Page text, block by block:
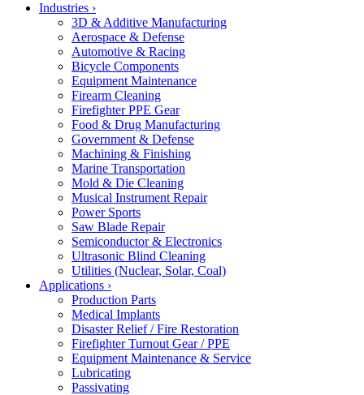
Industries ›
3D & Additive Manufacturing
Aerospace & Defense
Automotive & Racing
Bicycle Components
Equipment Maintenance
Firearm Cleaning
Firefighter PPE Gear
Food & Drug Manufacturing
Government & Defense
Machining & Finishing
Marine Transportation
Mold & Die Cleaning
Musical Instrument Repair
Power Sports
Saw Blade Repair
Semiconductor & Electronics
Ultrasonic Blind Cleaning
Utilities (Nuclear, Solar, Coal)
Applications ›
Production Parts
Medical Implants
Disaster Relief / Fire Restoration
Firefighter Turnout Gear / PPE
Equipment Maintenance & Service
Lubricating
Passivating